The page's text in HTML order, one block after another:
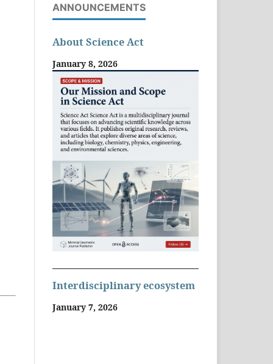
ANNOUNCEMENTS
About Science Act
January 8, 2026
Interdisciplinary ecosystem
January 7, 2026